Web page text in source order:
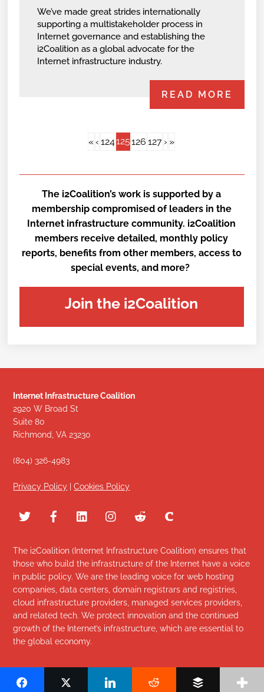
We’ve made great strides internationally
supporting a multistakeholder process in
Internet governance and establishing the
i2Coalition as a global advocate for the
Internet infrastructure industry.
READ MORE
«‹ 124125126 127 › »
The i2Coalition’s work is supported by a
membership compromised of leaders in the
Internet infrastructure community. i2Coalition
members receive detailed, monthly policy
reports, benefits from other members, access to
special events, and more?
Join the i2Coalition
Internet Infrastructure Coalition
2920 W Broad St
Suite 80
Richmond, VA 23230
(804) 326-4983
Privacy Policy |Cookies Policy
The i2Coalition (Internet Infrastructure Coalition) ensures that
those who build the infrastructure of the Internet have a voice
in public policy. We are the leading voice for web hosting
companies, data centers, domain registrars and registries,
cloud infrastructure providers, managed services providers,
and related tech. We protect innovation and the continued
growth of the Internet’s infrastructure, which are essential to
the global economy.